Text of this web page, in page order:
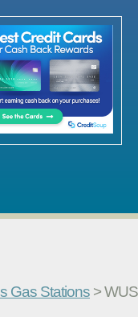
Gas Stations >